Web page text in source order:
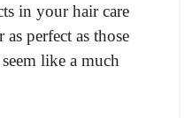
in your hair care
perfect as those
like a much